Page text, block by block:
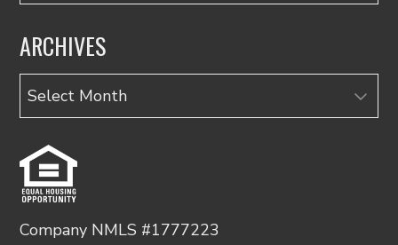
ARCHIVES
Archives
Company NMLS #1777223